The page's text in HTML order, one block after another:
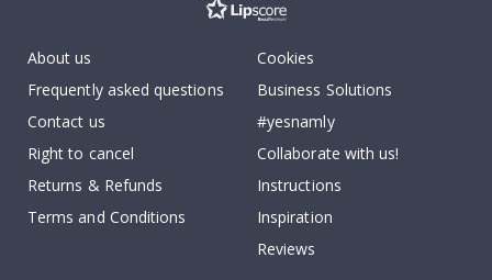
About us
Frequently asked questions
Contact us
Right to cancel
Returns & Refunds
Terms and Conditions
Cookies
Business Solutions
#yesnamly
Collaborate with us!
Instructions
Inspiration
Reviews